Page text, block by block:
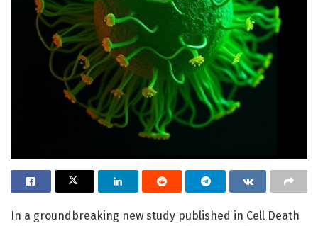
In a groundbreaking new study published in Cell Death